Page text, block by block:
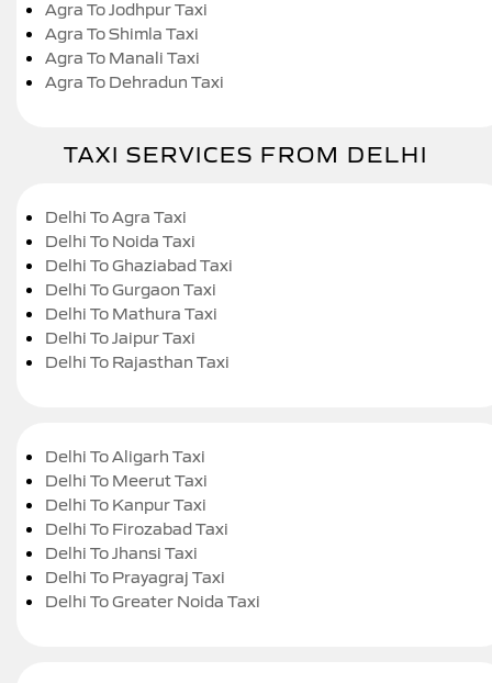
Agra To Jodhpur Taxi
Agra To Shimla Taxi
Agra To Manali Taxi
Agra To Dehradun Taxi
TAXI SERVICES FROM DELHI
Delhi To Agra Taxi
Delhi To Noida Taxi
Delhi To Ghaziabad Taxi
Delhi To Gurgaon Taxi
Delhi To Mathura Taxi
Delhi To Jaipur Taxi
Delhi To Rajasthan Taxi
Delhi To Aligarh Taxi
Delhi To Meerut Taxi
Delhi To Kanpur Taxi
Delhi To Firozabad Taxi
Delhi To Jhansi Taxi
Delhi To Prayagraj Taxi
Delhi To Greater Noida Taxi